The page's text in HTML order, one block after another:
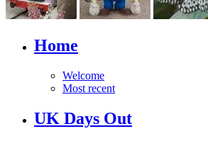
Home
Welcome
Most recent
UK Days Out